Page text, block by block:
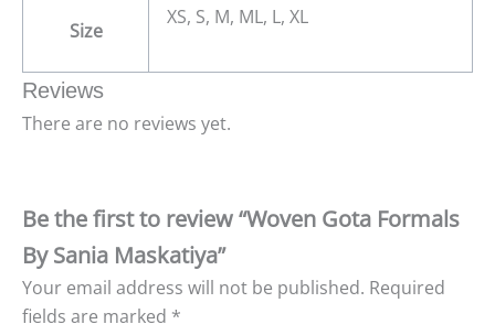
Size
XS, S, M, ML, L, XL
Reviews
There are no reviews yet.
Be the first to review “Woven Gota Formals
By Sania Maskatiya”
Your email address will not be published. Required
fields are marked *